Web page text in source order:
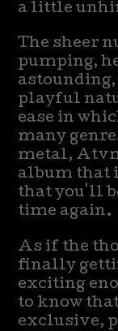
a little
The sheer
pumping,
playful
ease in
many
metal,
album that
that you'll
time again.
As if the
finally
exciting
to know
exclusive,